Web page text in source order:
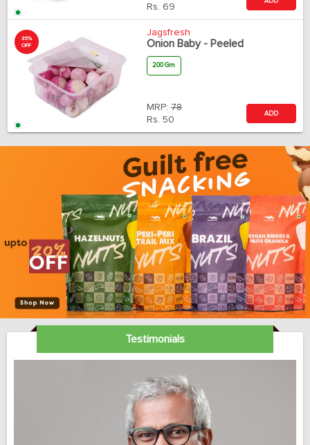
Rs. 69
35%
OFF
Jagsfresh
Onion Baby - Peeled
200 Gm
MRP: 78
Rs. 50
ADD
Testimonials